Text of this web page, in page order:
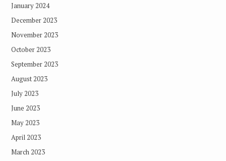
January 2024
December 2023
November 2023
October 2023
September 2023
August 2023
July 2023
June 2023
May 2023
April 2023
March 2023